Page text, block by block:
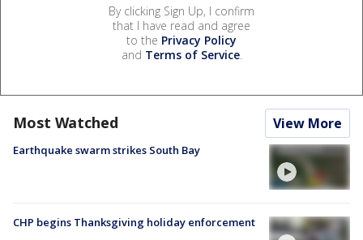
By clicking Sign Up, I confirm
that I have read and agree
to the Privacy Policy
and Terms of Service.
Most Watched View More
Earthquake swarm strikes South Bay
CHP begins Thanksgiving holiday enforcement